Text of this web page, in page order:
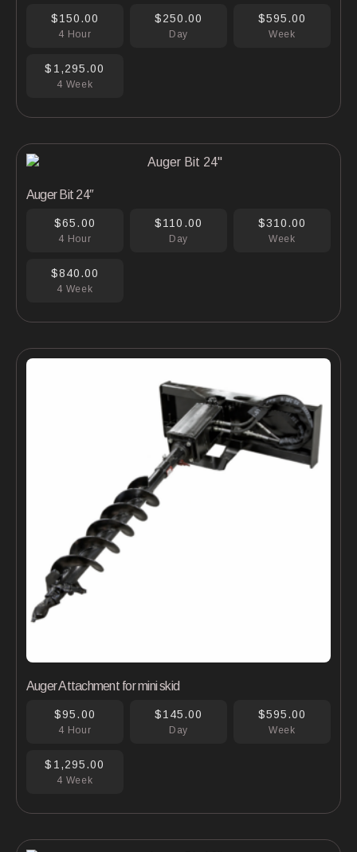
4 Hour
$150.00
Day
$250.00
Week
$595.00
4 Week
$1,295.00
4 Hour
$65.00
Day
$110.00
Week
$310.00
4 Week
$840.00
Auger Bit 24″
4 Hour
$95.00
Day
$145.00
Week
$595.00
4 Week
$1,295.00
Auger Attachment for mini skid